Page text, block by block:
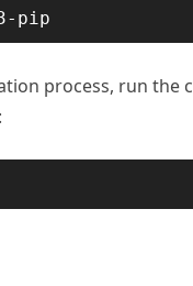
pip
process, run the